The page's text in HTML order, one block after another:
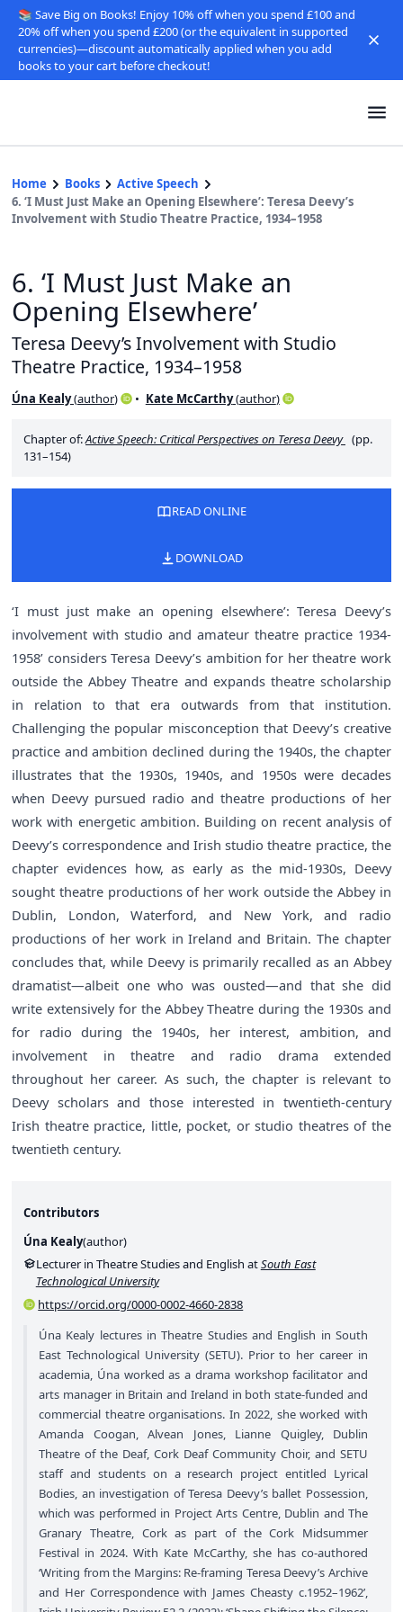
📚 Save Big on Books! Enjoy 10% off when you spend £100 and
20% off when you spend £200 (or the equivalent in supported
currencies)—discount automatically applied when you add
books to your cart before checkout!
Home Books
Active Speech
6. ‘I Must Just Make an Opening Elsewhere’: Teresa Deevy’s
Involvement with Studio Theatre Practice, 1934–1958
6. ‘I Must Just Make an
Opening Elsewhere’
Teresa Deevy’s Involvement with Studio
Theatre Practice, 1934–1958
Úna Kealy(author) Kate McCarthy(author)
Chapter of:Active Speech: Critical Perspectives on Teresa Deevy (pp.
131–154)
READ ONLINE
DOWNLOAD
‘I must just make an opening elsewhere’: Teresa Deevy’s
involvement with studio and amateur theatre practice 1934-
1958’ considers Teresa Deevy’s ambition for her theatre work
outside the Abbey Theatre and expands theatre scholarship
in relation to that era outwards from that institution.
Challenging the popular misconception that Deevy’s creative
practice and ambition declined during the 1940s, the chapter
illustrates that the 1930s, 1940s, and 1950s were decades
when Deevy pursued radio and theatre productions of her
work with energetic ambition. Building on recent analysis of
Deevy’s correspondence and Irish studio theatre practice, the
chapter evidences how, as early as the mid-1930s, Deevy
sought theatre productions of her work outside the Abbey in
Dublin, London, Waterford, and New York, and radio
productions of her work in Ireland and Britain. The chapter
concludes that, while Deevy is primarily recalled as an Abbey
dramatist—albeit one who was ousted—and that she did
write extensively for the Abbey Theatre during the 1930s and
for radio during the 1940s, her interest, ambition, and
involvement in theatre and radio drama extended
throughout her career. As such, the chapter is relevant to
Deevy scholars and those interested in twentieth-century
Irish theatre practice, little, pocket, or studio theatres of the
twentieth century.
Contributors
Úna Kealy(author)
Lecturer in Theatre Studies and English atSouth East
Technological University
https://orcid.org/0000-0002-4660-2838
Úna Kealy lectures in Theatre Studies and English in South
East Technological University (SETU). Prior to her career in
academia, Úna worked as a drama workshop facilitator and
arts manager in Britain and Ireland in both state-funded and
commercial theatre organisations. In 2022, she worked with
Amanda Coogan, Alvean Jones, Lianne Quigley, Dublin
Theatre of the Deaf, Cork Deaf Community Choir, and SETU
staff and students on a research project entitled Lyrical
Bodies, an investigation of Teresa Deevy’s ballet Possession,
which was performed in Project Arts Centre, Dublin and The
Granary Theatre, Cork as part of the Cork Midsummer
Festival in 2024. With Kate McCarthy, she has co-authored
‘Writing from the Margins: Re-framing Teresa Deevy’s Archive
and Her Correspondence with James Cheasty c.1952–1962’,